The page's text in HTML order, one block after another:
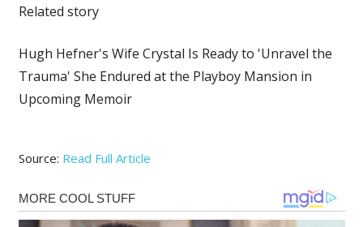
Related story
Hugh Hefner's Wife Crystal Is Ready to 'Unravel the
Trauma' She Endured at the Playboy Mansion in
Upcoming Memoir
Source: Read Full Article